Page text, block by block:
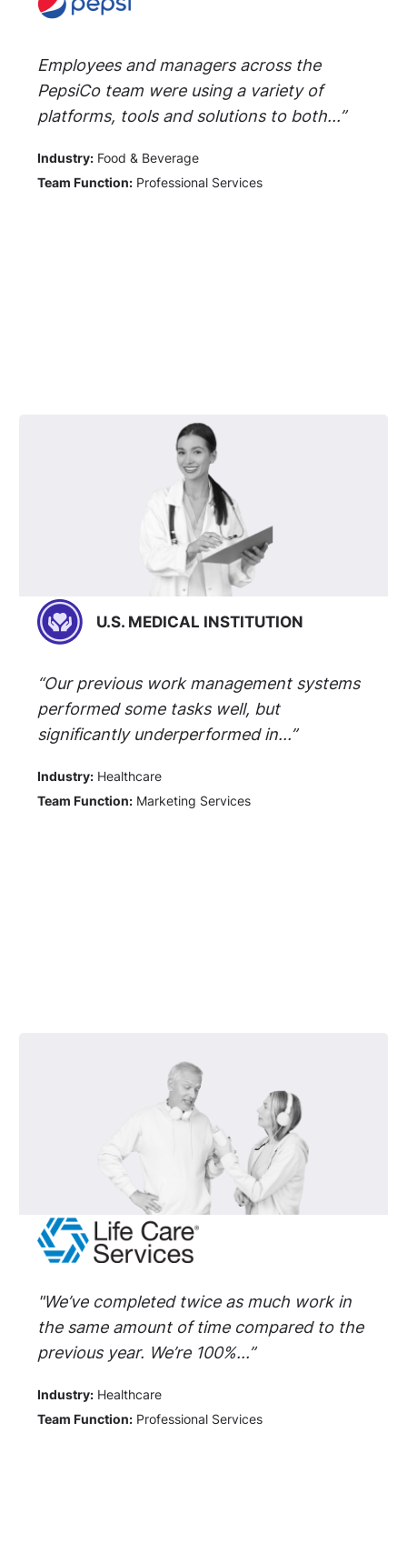
Employees and managers across the
PepsiCo team were using a variety of
platforms, tools and solutions to both...”
Industry: Food & Beverage
Team Function: Professional Services
U.S. MEDICAL INSTITUTION
“Our previous work management systems
performed some tasks well, but
significantly underperformed in...”
Industry: Healthcare
Team Function: Marketing Services
"We’ve completed twice as much work in
the same amount of time compared to the
previous year. We’re 100%...”
Industry: Healthcare
Team Function: Professional Services